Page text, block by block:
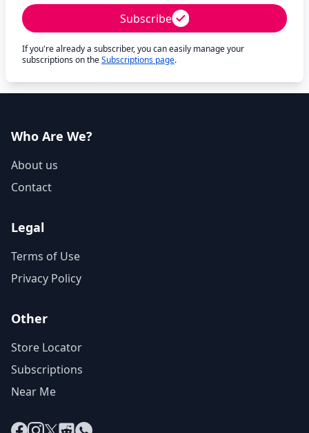
Subscribe
If you're already a subscriber, you can easily manage your
subscriptions on theSubscriptions page.
Who Are We?
About us
Contact
Legal
Terms of Use
Privacy Policy
Other
Store Locator
Subscriptions
Near Me
Facebook
Instagram
X RedditWhatsApp